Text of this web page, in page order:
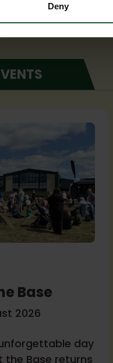
Deny
Base
2026
day
the Base returns